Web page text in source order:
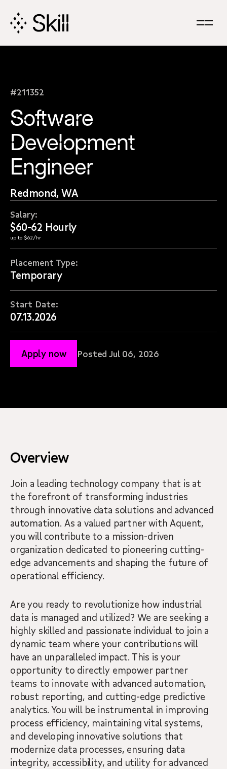
#211352
Software
Development
Engineer
Redmond, WA
Salary:
$60-62 Hourly
up to $62/hr
Placement Type:
Temporary
Start Date:
07.13.2026
Apply now Posted Jul 06, 2026
Overview
Join a leading technology company that is at
the forefront of transforming industries
through innovative data solutions and advanced
automation. As a valued partner with Aquent,
you will contribute to a mission-driven
organization dedicated to pioneering cutting-
edge advancements and shaping the future of
operational efficiency.
Are you ready to revolutionize how industrial
data is managed and utilized? We are seeking a
highly skilled and passionate individual to join a
dynamic team where your contributions will
have an unparalleled impact. This is your
opportunity to directly empower partner
teams to innovate with advanced automation,
robust reporting, and cutting-edge predictive
analytics. You will be instrumental in improving
process efficiency, maintaining vital systems,
and developing innovative solutions that
modernize data processes, ensuring data
integrity, accessibility, and utility for advanced